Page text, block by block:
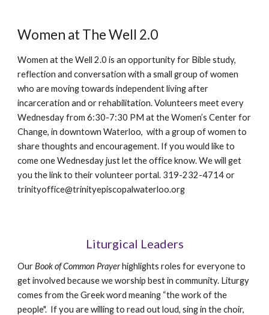
Women at The Well 2.0
Women at the Well 2.0 is an opportunity for Bible study,
reflection and conversation with a small group of women
who are moving towards independent living after
incarceration and or rehabilitation. Volunteers meet every
Wednesday from 6:30-7:30 PM at the Women’s Center for
Change, in downtown Waterloo, with a group of women to
share thoughts and encouragement. If you would like to
come one Wednesday just let the office know. We will get
you the link to their volunteer portal. 319-232-4714 or
trinityoffice@trinityepiscopalwaterloo.org
Liturgical Leaders
OurBook of Common Prayerhighlights roles for everyone to
get involved because we worship best in community. Liturgy
comes from the Greek word meaning “the work of the
people". If you are willing to read out loud, sing in the choir,